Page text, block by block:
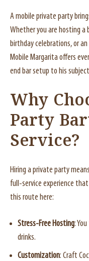
A mobile private party
Whether you are hosting a
birthday celebrations, or
Mobile Margarita offers
end bar setup to his
Why
Party
Service?
Hiring a private party
full-service experience that
this route here:
Stress-Free Hosting:
drinks.
Customization: Craft